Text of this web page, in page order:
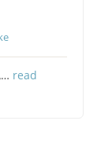
read